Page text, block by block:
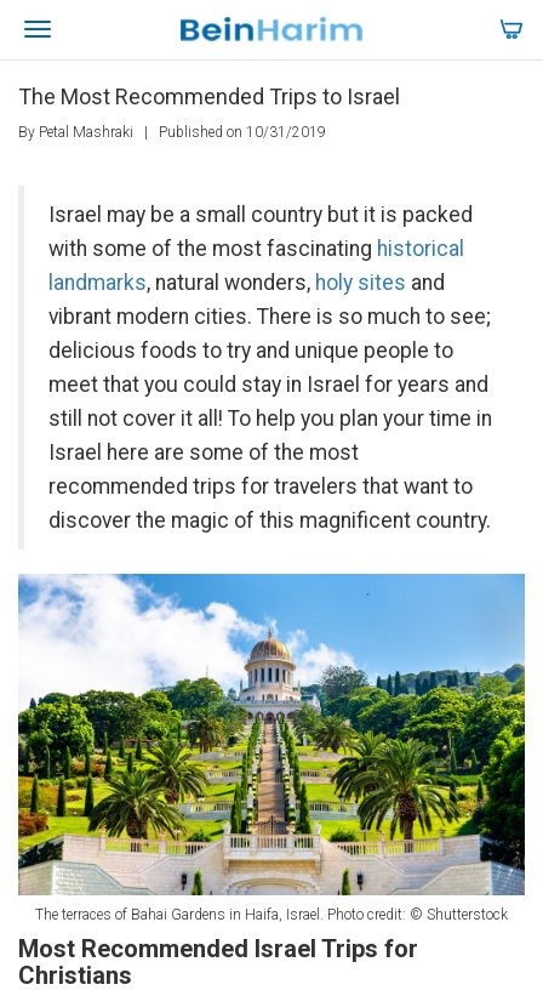
The Most Recommended Trips to Israel
By Petal Mashraki Published on 10/31/2019
Israel may be a small country but it is packed
with some of the most fascinating historical
landmarks, natural wonders, holy sites and
vibrant modern cities. There is so much to see;
delicious foods to try and unique people to
meet that you could stay in Israel for years and
still not cover it all! To help you plan your time in
Israel here are some of the most
recommended trips for travelers that want to
discover the magic of this magnificent country.
The terraces of Bahai Gardens in Haifa, Israel. Photo credit: © Shutterstock
Most Recommended Israel Trips for
Christians